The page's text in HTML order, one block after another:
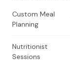
Custom Meal
Planning
Nutritionist
Sessions